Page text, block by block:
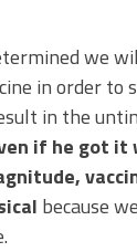
we
in order to
in the
if he got it
because